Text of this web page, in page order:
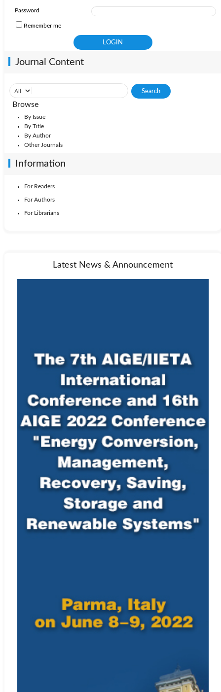
Password
Remember me
Journal Content
Browse
By Issue
By Title
By Author
Other Journals
Information
For Readers
For Authors
For Librarians
Latest News & Announcement